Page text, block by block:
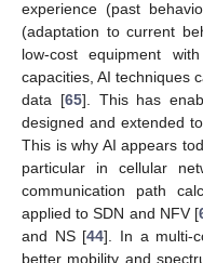
experience (past
(adaptation to current
low-cost equipment
capacities, AI techniques
data [65]. This has
designed and extended
This is why AI appears
particular in cellular
communication path
applied to SDN and NFV [
and NS [44]. In a multi-
better mobility and